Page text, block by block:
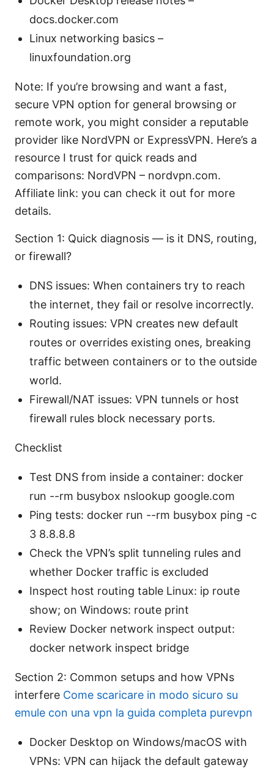
docs.docker.com
Linux networking basics –
linuxfoundation.org
Note: If you’re browsing and want a fast,
secure VPN option for general browsing or
remote work, you might consider a reputable
provider like NordVPN or ExpressVPN. Here’s a
resource I trust for quick reads and
comparisons: NordVPN – nordvpn.com.
Affiliate link: you can check it out for more
details.
Section 1: Quick diagnosis — is it DNS, routing,
or firewall?
DNS issues: When containers try to reach
the internet, they fail or resolve incorrectly.
Routing issues: VPN creates new default
routes or overrides existing ones, breaking
traffic between containers or to the outside
world.
Firewall/NAT issues: VPN tunnels or host
firewall rules block necessary ports.
Checklist
Test DNS from inside a container: docker
run --rm busybox nslookup google.com
Ping tests: docker run --rm busybox ping -c
3 8.8.8.8
Check the VPN’s split tunneling rules and
whether Docker traffic is excluded
Inspect host routing table Linux: ip route
show; on Windows: route print
Review Docker network inspect output:
docker network inspect bridge
Section 2: Common setups and how VPNs
interfere Come scaricare in modo sicuro su
emule con una vpn la guida completa purevpn
Docker Desktop on Windows/macOS with
VPNs: VPN can hijack the default gateway